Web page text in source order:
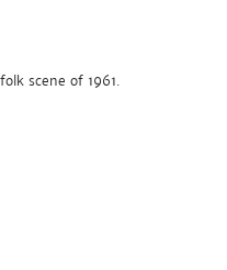
scene of 1961.